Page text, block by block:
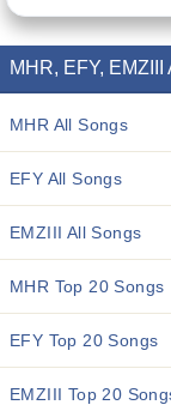
MHR, EFY,
MHR All Songs
EFY All Songs
EMZIII All Songs
MHR Top 20 Songs
EFY Top 20 Songs
EMZIII Top 20